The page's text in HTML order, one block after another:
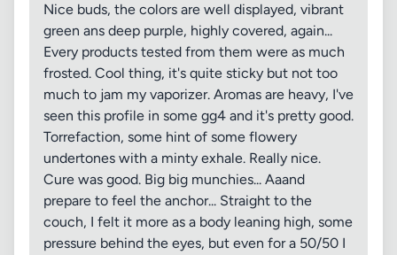
Nice buds, the colors are well displayed, vibrant
green ans deep purple, highly covered, again...
Every products tested from them were as much
frosted. Cool thing, it's quite sticky but not too
much to jam my vaporizer. Aromas are heavy, I've
seen this profile in some gg4 and it's pretty good.
Torrefaction, some hint of some flowery
undertones with a minty exhale. Really nice.
Cure was good. Big big munchies... Aaand
prepare to feel the anchor... Straight to the
couch, I felt it more as a body leaning high, some
pressure behind the eyes, but even for a 50/50 I